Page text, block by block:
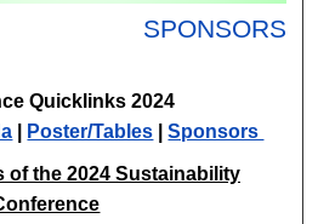
SPONSORS
Quicklinks 2024
Poster/Tables |Sponsors
of the 2024 Sustainability